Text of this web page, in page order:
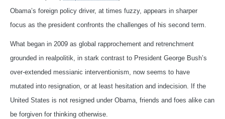
Obama’s foreign policy driver, at times fuzzy, appears in sharper
focus as the president confronts the challenges of his second term.
What began in 2009 as global rapprochement and retrenchment
grounded in realpolitik, in stark contrast to President George Bush’s
over-extended messianic interventionism, now seems to have
mutated into resignation, or at least hesitation and indecision. If the
United States is not resigned under Obama, friends and foes alike can
be forgiven for thinking otherwise.